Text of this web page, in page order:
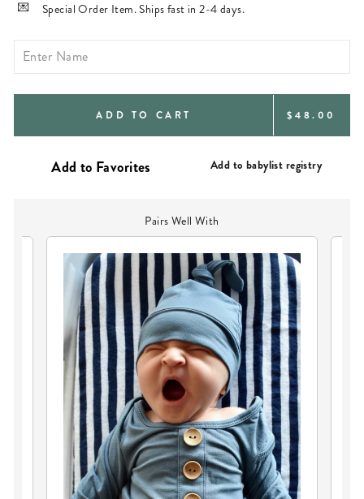
Special Order Item. Ships fast in 2-4 days.
ADD TO CART REGULAR
$48.00
Add to babylist registry
Pairs Well With